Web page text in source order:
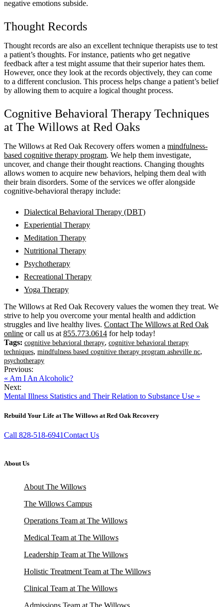
negative emotions subside.
Thought Records
Thought records are also an excellent technique therapists use to test
a patient’s thoughts. For instance, patients who get negative
feedback after a test might assume that their superior hates them.
However, once they look at the records objectively, they can come
to a different conclusion. This process helps change a patient’s belief
by allowing them to acquire a logical thought process.
Cognitive Behavioral Therapy Techniques
at The Willows at Red Oaks
The Willows at Red Oak Recovery offers women a mindfulness-
based cognitive therapy program. We help them investigate,
uncover, and change their thought reactions. Changing thoughts
allows women to acquire new behaviors, helping them deal with
their brain disorders. Some of the services we offer alongside
cognitive-behavioral therapy include:
Dialectical Behavioral Therapy (DBT)
Experiential Therapy
Meditation Therapy
Nutritional Therapy
Psychotherapy
Recreational Therapy
Yoga Therapy
The Willows at Red Oak Recovery values the women they treat. We
strive to help you overcome your mental health and addiction
struggles and live healthy lives. Contact The Willows at Red Oak
online or call us at 855.773.0614 for help today!
Tags: cognitive behavioral therapy, cognitive behavioral therapy
techniques, mindfulness based cognitive therapy program asheville nc,
psychotherapy
Previous:
« Am I An Alcoholic?
Next:
Mental Illness Statistics and Their Relation to Substance Use »
Rebuild Your Life at The Willows at Red Oak Recovery
Call 828-518-6941Contact Us
About Us
About The Willows
The Willows Campus
Operations Team at The Willows
Medical Team at The Willows
Leadership Team at The Willows
Holistic Treatment Team at The Willows
Clinical Team at The Willows